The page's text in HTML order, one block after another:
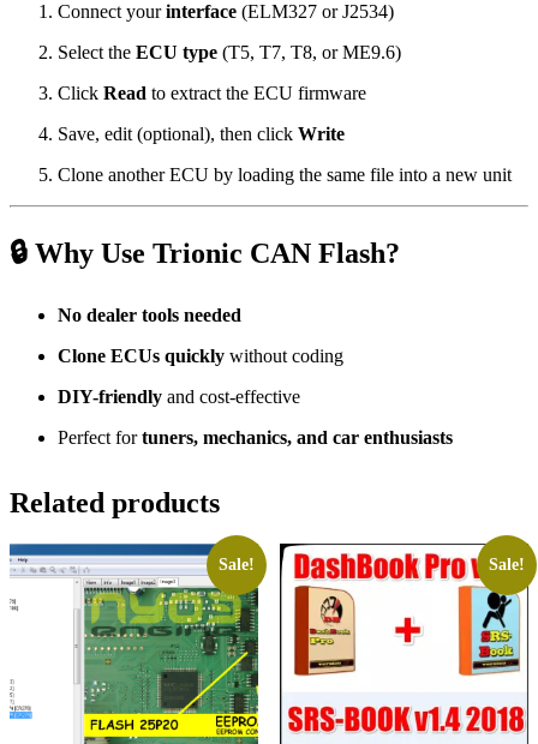
Connect yourinterface (ELM327 or J2534)
Select the ECU type (T5, T7, T8, or ME9.6)
Click Read to extract the ECU firmware
Save, edit (optional), then click Write
Clone another ECU by loading the same file into a new unit
🔒 Why Use Trionic CAN Flash?
No dealer tools needed
Clone ECUs quickly without coding
DIY-friendly and cost-effective
Perfect fortuners, mechanics, and car enthusiasts
Related products
Sale! Sale!